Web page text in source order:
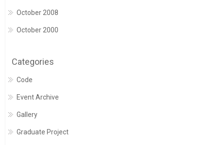
October 2008
October 2000
Categories
Code
Event Archive
Gallery
Graduate Project